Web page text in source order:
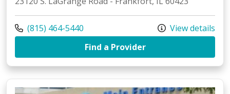
Call us at
(815) 464-5440
View details
Find a Providerat Riverside